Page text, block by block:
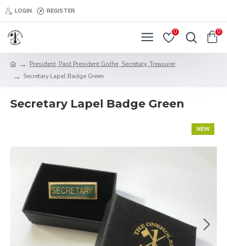
LOGIN REGISTER
0 0
President, Past President Golfer, Secretary, Treasurer
Secretary Lapel Badge Green
Secretary Lapel Badge Green
NEW